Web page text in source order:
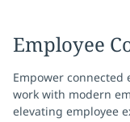
Employee
Empower
work with modern
elevating employee